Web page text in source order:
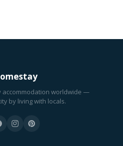
accommodation worldwide —
by living with locals.